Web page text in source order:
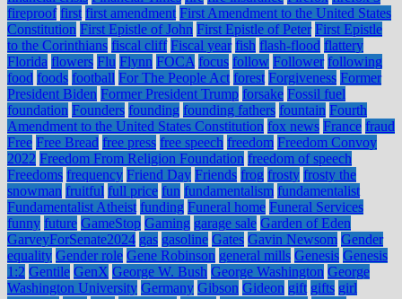
fireproof first first amendment First Amendment to the United States
Constitution First Epistle of John First Epistle of Peter First Epistle
to the Corinthians fiscal cliff Fiscal year fish flash-flood flattery
Florida flowers Flu Flynn FOCA focus follow Follower following
food foods football For The People Act forest Forgiveness Former
President Biden Former President Trump forsake Fossil fuel
foundation Founders founding founding fathers fountain Fourth
Amendment to the United States Constitution fox news France fraud
Free Free Bread free press free speech freedom Freedom Convoy
2022 Freedom From Religion Foundation freedom of speech
Freedoms frequency Friend Day Friends frog frosty frosty the
snowman fruitful full price fun fundamentalism fundamentalist
Fundamentalist Atheist funding Funeral home Funeral Services
funny future GameStop Gaming garage sale Garden of Eden
GarveyForSenate2024 gas gasoline Gates Gavin Newsom Gender
equality Gender role Gene Robinson general mills Genesis Genesis
1:2 Gentile GenX George W. Bush George Washington George
Washington University Germany Gibson Gideon gift gifts girl